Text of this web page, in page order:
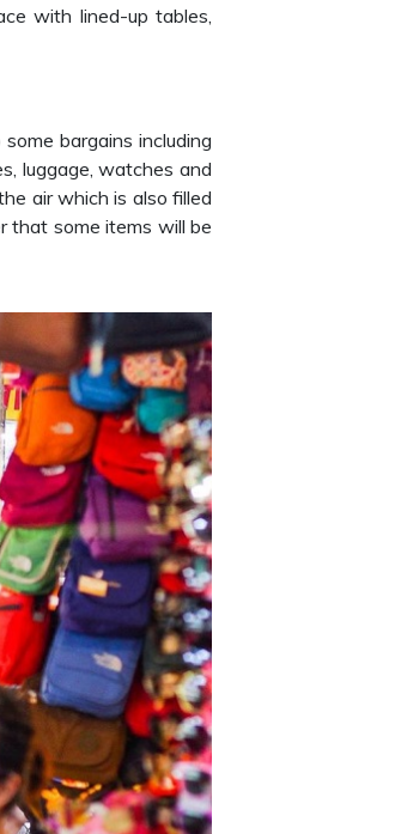
with lined-up tables,
bargains including
luggage, watches and
air which is also filled
that some items will be